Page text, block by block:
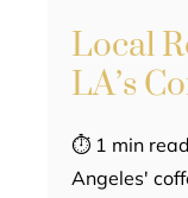
Local
LA’s
⏱ 1 min
Angeles'